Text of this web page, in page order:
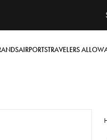
AIRPORTSTRAVELERS